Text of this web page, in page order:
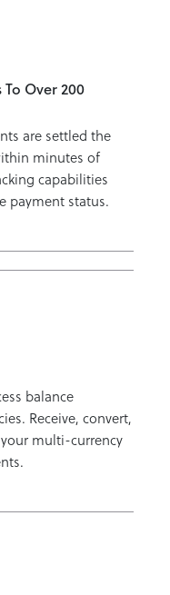
Over 200
are settled the
minutes of
capabilities
payment status.
balance
Receive, convert,
multi-currency